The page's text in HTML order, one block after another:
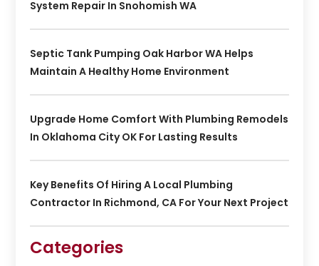
System Repair In Snohomish WA
Septic Tank Pumping Oak Harbor WA Helps
Maintain A Healthy Home Environment
Upgrade Home Comfort With Plumbing Remodels
In Oklahoma City OK For Lasting Results
Key Benefits Of Hiring A Local Plumbing
Contractor In Richmond, CA For Your Next Project
Categories